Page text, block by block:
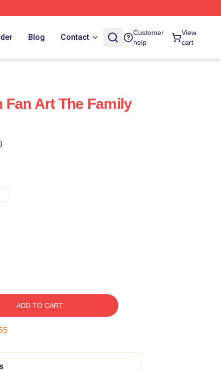
Blog Contact
Customer
help
View
cart
Fan Art The Family
ADD TO CART